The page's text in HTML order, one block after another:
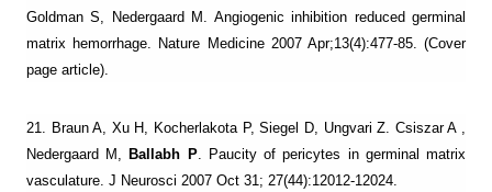
Goldman S, Nedergaard M. Angiogenic inhibition reduced germinal
matrix hemorrhage. Nature Medicine 2007 Apr;13(4):477-85. (Cover
page article).
21. Braun A, Xu H, Kocherlakota P, Siegel D, Ungvari Z. Csiszar A ,
Nedergaard M, Ballabh P. Paucity of pericytes in germinal matrix
vasculature. J Neurosci 2007 Oct 31; 27(44):12012-12024.